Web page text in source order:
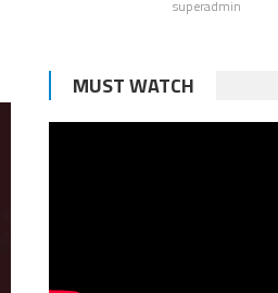
superadmin
MUST WATCH